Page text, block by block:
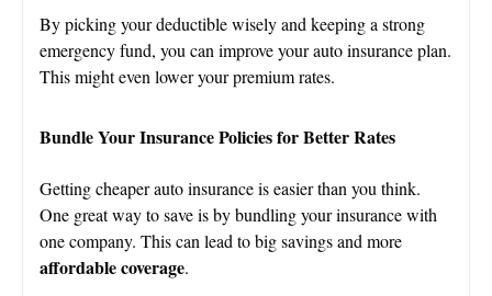
By picking your deductible wisely and keeping a strong
emergency fund, you can improve your auto insurance plan.
This might even lower your premium rates.
Bundle Your Insurance Policies for Better Rates
Getting cheaper auto insurance is easier than you think.
One great way to save is by bundling your insurance with
one company. This can lead to big savings and more
affordable coverage.